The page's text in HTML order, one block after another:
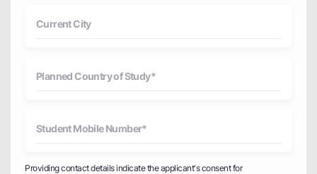
Providing contact details indicate the applicant's consent for